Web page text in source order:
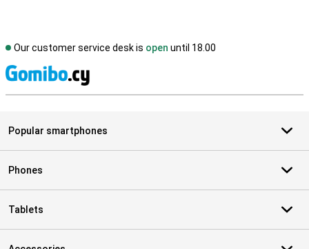
Our customer service desk is open until 18.00
Popular smartphones
Phones
Tablets